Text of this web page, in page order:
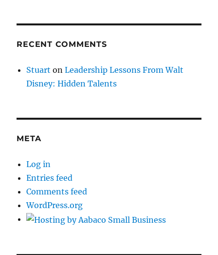
RECENT COMMENTS
Stuart onLeadership Lessons From Walt
Disney: Hidden Talents
META
Log in
Entries feed
Comments feed
WordPress.org